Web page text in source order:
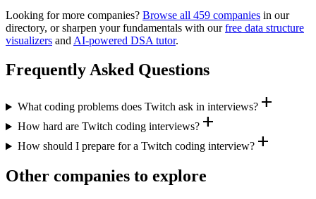
Looking for more companies? Browse all 459 companies in our
directory, or sharpen your fundamentals with our free data structure
visualizers and AI-powered DSA tutor.
Frequently Asked Questions
What coding problems does Twitch ask in interviews?add
How hard are Twitch coding interviews?add
How should I prepare for a Twitch coding interview?add
Other companies to explore